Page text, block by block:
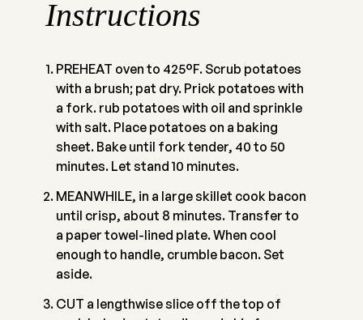
Instructions
PREHEAT oven to 425°F. Scrub potatoes
with a brush; pat dry. Prick potatoes with
a fork. rub potatoes with oil and sprinkle
with salt. Place potatoes on a baking
sheet. Bake until fork tender, 40 to 50
minutes. Let stand 10 minutes.
MEANWHILE, in a large skillet cook bacon
until crisp, about 8 minutes. Transfer to
a paper towel-lined plate. When cool
enough to handle, crumble bacon. Set
aside.
CUT a lengthwise slice off the top of